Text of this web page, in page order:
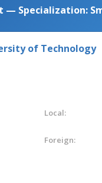
— Specialization:
of Technology
Local:
Foreign: